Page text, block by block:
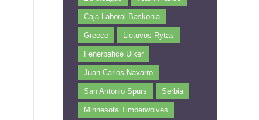
Caja Laboral Baskonia
Greece Lietuvos Rytas
Fenerbahce Ülker
Juan Carlos Navarro
San Antonio Spurs Serbia
Minnesota Timberwolves